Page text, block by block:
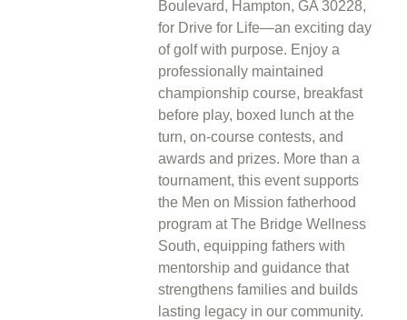
Boulevard, Hampton, GA 30228,
for Drive for Life—an exciting day
of golf with purpose. Enjoy a
professionally maintained
championship course, breakfast
before play, boxed lunch at the
turn, on-course contests, and
awards and prizes. More than a
tournament, this event supports
the Men on Mission fatherhood
program at The Bridge Wellness
South, equipping fathers with
mentorship and guidance that
strengthens families and builds
lasting legacy in our community.